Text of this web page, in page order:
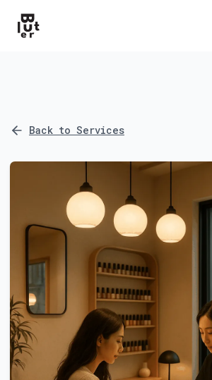
Back to Services